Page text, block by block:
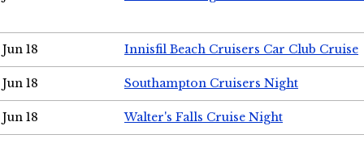
Jun 18 Innisfil Beach Cruisers Car Club Cruise
Jun 18 Southampton Cruisers Night
Jun 18 Walter's Falls Cruise Night